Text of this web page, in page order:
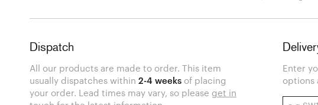
Dispatch
All our products are made to order. This item
usually dispatches within2-4 weeks of placing
your order. Lead times may vary, so please get in
Enter
options